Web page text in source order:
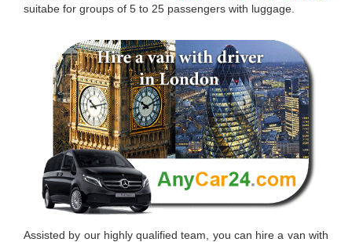
suitabe for groups of 5 to 25 passengers with luggage.
Assisted by our highly qualified team, you can hire a van with